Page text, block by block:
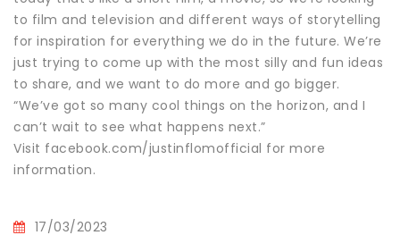
to film and television and different ways of storytelling
for inspiration for everything we do in the future. We’re
just trying to come up with the most silly and fun ideas
to share, and we want to do more and go bigger.
“We’ve got so many cool things on the horizon, and I
can’t wait to see what happens next.”
Visit facebook.com/justinflomofficial for more
information.
17/03/2023